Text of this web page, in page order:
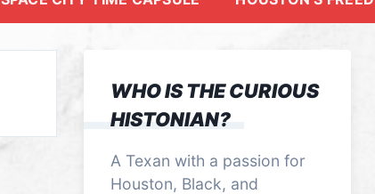
WHO IS THE CURIOUS
HISTONIAN?
A Texan with a passion for
Houston, Black, and